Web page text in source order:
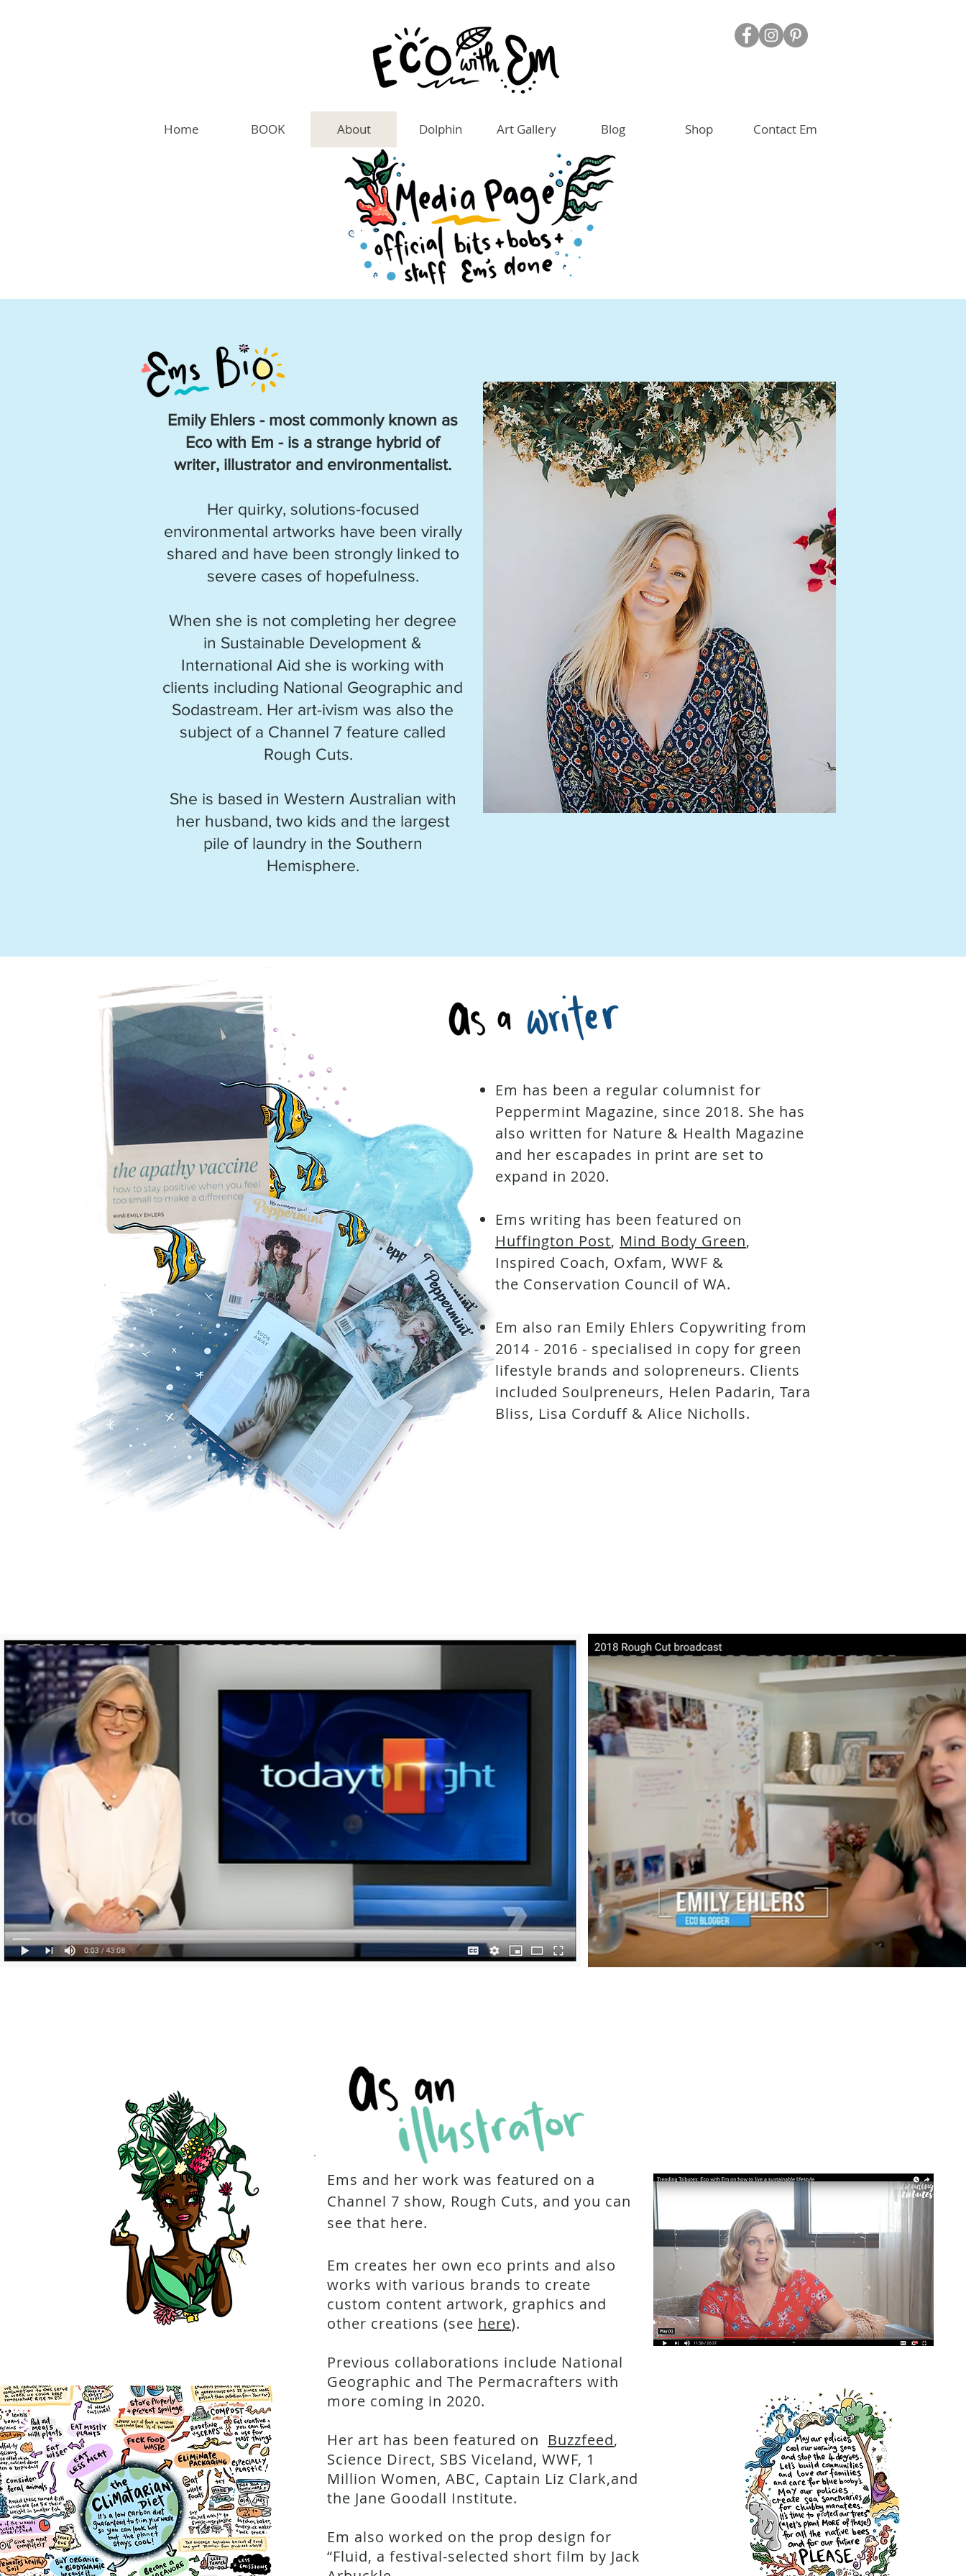
Home BOOK About Dolphin Art Gallery Blog Shop Contact Em
Emily Ehlers - most commonly known as
Eco with Em - is a strange hybrid of
writer, illustrator and environmentalist.
Her quirky, solutions-focused
environmental artworks have been virally
shared and have been strongly linked to
severe cases of hopefulness.
When she is not completing her degree
in Sustainable Development &
International Aid she is working with
clients including National Geographic and
Sodastream. Her art-ivism was also the
subject of a Channel 7 feature called
Rough Cuts.
She is based in Western Australian with
her husband, two kids and the largest
pile of laundry in the Southern
Hemisphere.
Em has been a regular columnist for
Peppermint Magazine, since 2018. She has
also written for Nature & Health Magazine
and her escapades in print are set to
expand in 2020.
Ems writing has been featured on
Huffington Post, Mind Body Green,
Inspired Coach, Oxfam, WWF &
the Conservation Council of WA.
Em also ran Emily Ehlers Copywriting from
2014 - 2016 - specialised in copy for green
lifestyle brands and solopreneurs. Clients
included Soulpreneurs, Helen Padarin, Tara
Bliss, Lisa Corduff & Alice Nicholls.
Ems and her work was featured on a
Channel 7 show, Rough Cuts, and you can
see that here.
Em creates her own eco prints and also
works with various brands to create
custom content artwork, graphics and
other creations (see here).
Previous collaborations include National
Geographic and The Permacrafters with
more coming in 2020.
Her art has been featured on Buzzfeed,
Science Direct, SBS Viceland, WWF, 1
Million Women, ABC, Captain Liz Clark,and
the Jane Goodall Institute.
Em also worked on the prop design for
“Fluid, a festival-selected short film by Jack